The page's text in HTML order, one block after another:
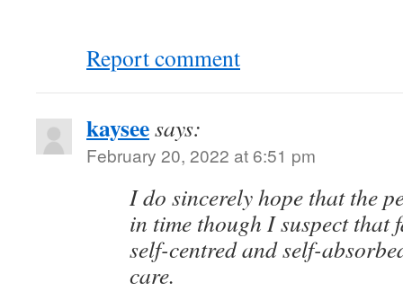
Report comment
kayseesays:
February 20, 2022 at 6:51 pm
I do sincerely hope that the
in time though I suspect that
self-centred and self-
care.